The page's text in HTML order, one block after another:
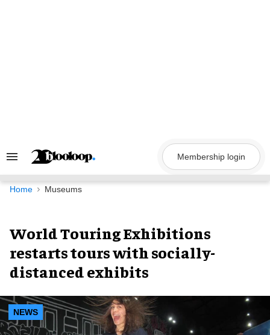
Search
Navigation
Membership login
Home Museums
World Touring Exhibitions
restarts tours with socially-
distanced exhibits
NEWS